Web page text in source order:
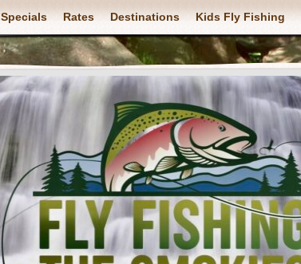
Specials Rates Destinations Kids Fly Fishing